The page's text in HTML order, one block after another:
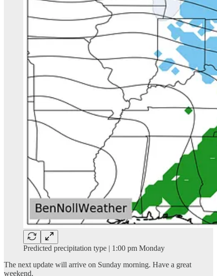
Predicted precipitation type | 1:00 pm Monday
The next update will arrive on Sunday morning. Have a great
weekend.